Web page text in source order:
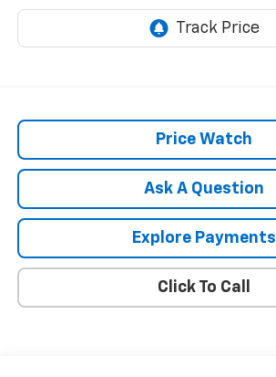
Price Watch
Ask A Question
Explore Payments
Click To Call